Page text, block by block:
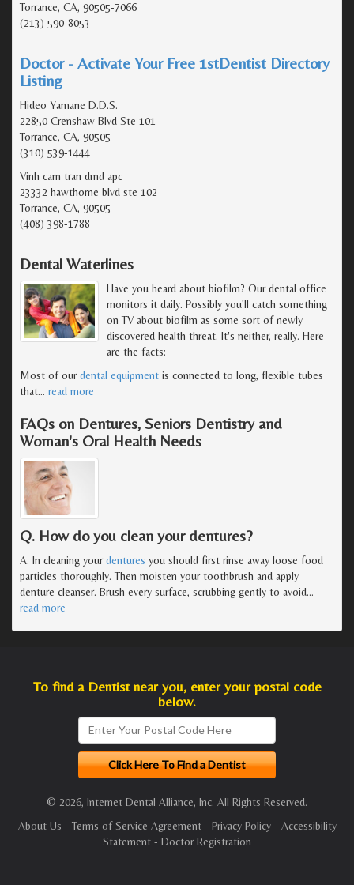
Torrance, CA, 90505-7066
(213) 590-8053
Doctor - Activate Your Free 1stDentist Directory
Listing
Hideo Yamane D.D.S.
22850 Crenshaw Blvd Ste 101
Torrance, CA, 90505
(310) 539-1444
Vinh cam tran dmd apc
23332 hawthorne blvd ste 102
Torrance, CA, 90505
(408) 398-1788
Dental Waterlines
Have you heard about biofilm? Our dental office
monitors it daily. Possibly you'll catch something
on TV about biofilm as some sort of newly
discovered health threat. It's neither, really. Here
are the facts:
Most of ourdental equipment is connected to long, flexible tubes
that… read more
FAQs on Dentures, Seniors Dentistry and
Woman's Oral Health Needs
Q. How do you clean your dentures?
A. In cleaning yourdentures you should first rinse away loose food
particles thoroughly. Then moisten your toothbrush and apply
denture cleanser. Brush every surface, scrubbing gently to avoid…
read more
To find a Dentist near you, enter your postal code
below.
© 2026, Internet Dental Alliance, Inc. All Rights Reserved.
About Us - Terms of Service Agreement- Privacy Policy- Accessibility
Statement - Doctor Registration